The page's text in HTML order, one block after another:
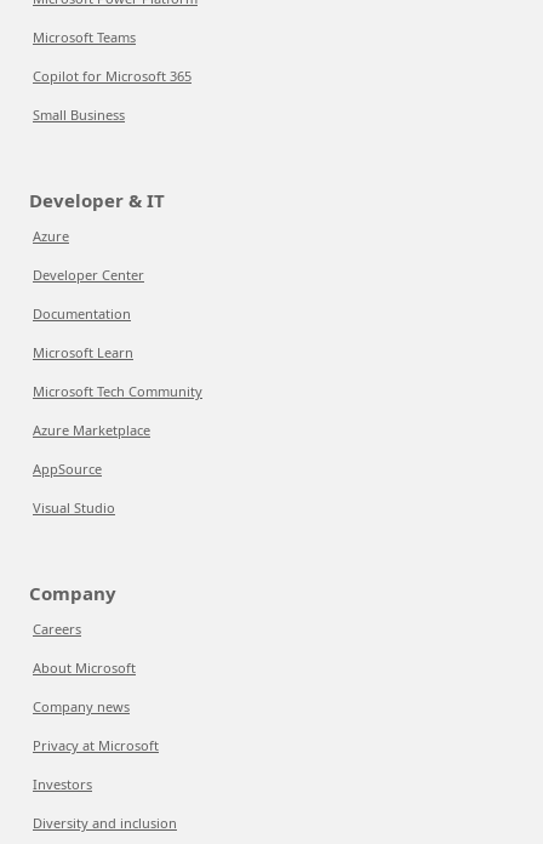
Microsoft Teams
Copilot for Microsoft 365
Small Business
Developer & IT
Azure
Developer Center
Documentation
Microsoft Learn
Microsoft Tech Community
Azure Marketplace
AppSource
Visual Studio
Company
Careers
About Microsoft
Company news
Privacy at Microsoft
Investors
Diversity and inclusion